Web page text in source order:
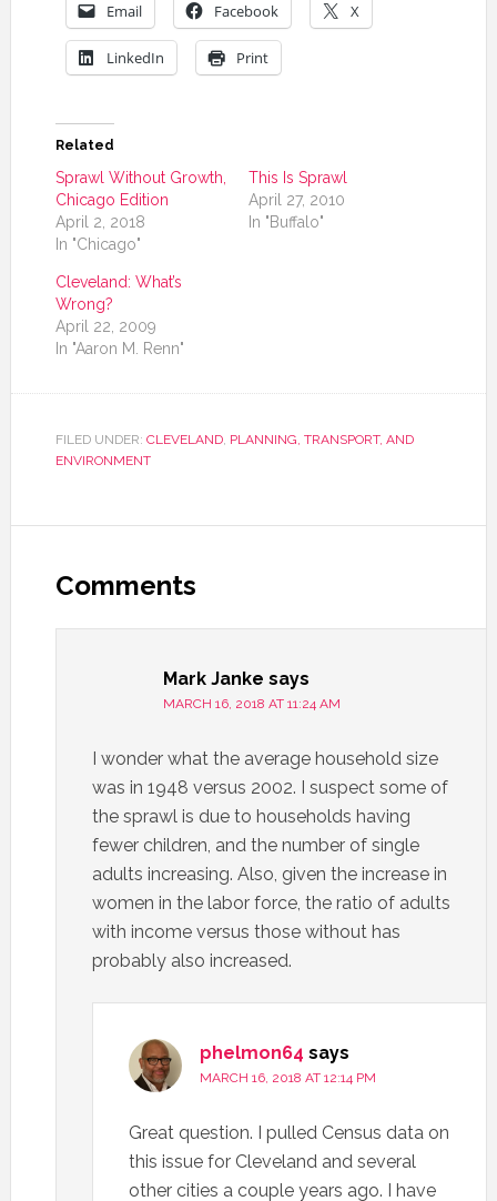
Email Facebook X
LinkedIn Print
Related
Sprawl Without Growth,
Chicago Edition
April 2, 2018
In "Chicago"
This Is Sprawl
April 27, 2010
In "Buffalo"
Cleveland: What’s
Wrong?
April 22, 2009
In "Aaron M. Renn"
FILED UNDER: CLEVELAND, PLANNING, TRANSPORT, AND
ENVIRONMENT
Comments
Mark Janke says
MARCH 16, 2018 AT 11:24 AM
I wonder what the average household size
was in 1948 versus 2002. I suspect some of
the sprawl is due to households having
fewer children, and the number of single
adults increasing. Also, given the increase in
women in the labor force, the ratio of adults
with income versus those without has
probably also increased.
phelmon64 says
MARCH 16, 2018 AT 12:14 PM
Great question. I pulled Census data on
this issue for Cleveland and several
other cities a couple years ago. I have